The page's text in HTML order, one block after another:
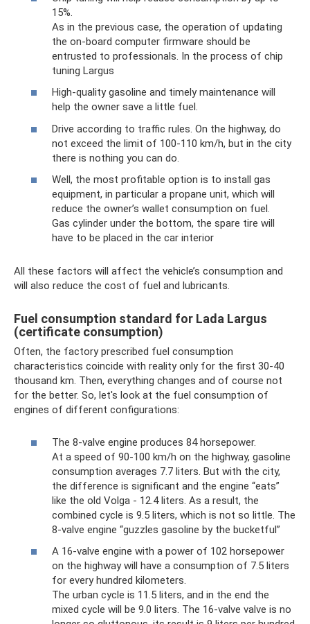
15%.
As in the previous case, the operation of updating
the on-board computer firmware should be
entrusted to professionals. In the process of chip
tuning Largus
High-quality gasoline and timely maintenance will
help the owner save a little fuel.
Drive according to traffic rules. On the highway, do
not exceed the limit of 100-110 km/h, but in the city
there is nothing you can do.
Well, the most profitable option is to install gas
equipment, in particular a propane unit, which will
reduce the owner’s wallet consumption on fuel.
Gas cylinder under the bottom, the spare tire will
have to be placed in the car interior
All these factors will affect the vehicle’s consumption and
will also reduce the cost of fuel and lubricants.
Fuel consumption standard for Lada Largus
(certificate consumption)
Often, the factory prescribed fuel consumption
characteristics coincide with reality only for the first 30-40
thousand km. Then, everything changes and of course not
for the better. So, let's look at the fuel consumption of
engines of different configurations:
The 8-valve engine produces 84 horsepower.
At a speed of 90-100 km/h on the highway, gasoline
consumption averages 7.7 liters. But with the city,
the difference is significant and the engine “eats”
like the old Volga - 12.4 liters. As a result, the
combined cycle is 9.5 liters, which is not so little. The
8-valve engine “guzzles gasoline by the bucketful”
A 16-valve engine with a power of 102 horsepower
on the highway will have a consumption of 7.5 liters
for every hundred kilometers.
The urban cycle is 11.5 liters, and in the end the
mixed cycle will be 9.0 liters. The 16-valve valve is no